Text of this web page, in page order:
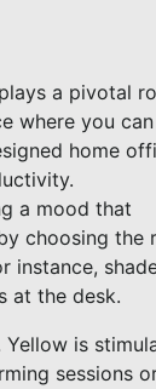
a pivotal
where you can
home
a mood that
choosing the
instance,
at the desk.
is
sessions